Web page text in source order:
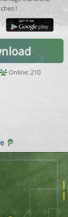
!
Online: 210